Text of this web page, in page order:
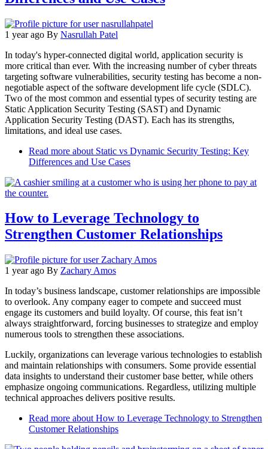
1 year ago By Nasrullah Patel
In today's hyper-connected digital world, application security is
more critical than ever. With the increasing number of cyber threats
targeting software vulnerabilities, security testing has become a non-
negotiable aspect of the software development life cycle (SDLC).
Two of the most common and essential types of security testing are
Static Application Security Testing (SAST) and Dynamic
Application Security Testing (DAST). Each has its strengths,
limitations, and ideal use cases.
Read more about Static vs Dynamic Security Testing: Key
Differences and Use Cases
How to Leverage Technology to
Strengthen Customer Relationships
1 year ago By Zachary Amos
In today’s business landscape, customer relationships are impossible
to overlook. Any company eager to compete and succeed must
engage its customers and build loyalty. Of course, this feat isn’t
always straightforward, forcing businesses to strategize and employ
numerous tools to strengthen these associations.
Luckily, organizations can leverage various technologies to establish
and maintain relationships with consumers. Some provide essential
data insights to understand their customer base better, while others
emphasize ongoing communications. Regardless, utilizing multiple
technical approaches delivers positive results.
Read more about How to Leverage Technology to Strengthen
Customer Relationships